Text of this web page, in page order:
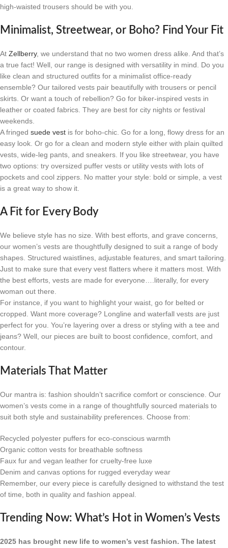
high-waisted trousers should be with you.
Minimalist, Streetwear, or Boho? Find Your Fit
At Zellberry, we understand that no two women dress alike. And that’s
a true fact! Well, our range is designed with versatility in mind. Do you
like clean and structured outfits for a minimalist office-ready
ensemble? Our tailored vests pair beautifully with trousers or pencil
skirts. Or want a touch of rebellion? Go for biker-inspired vests in
leather or coated fabrics. They are best for city nights or festival
weekends.
A fringed suede vest is for boho-chic. Go for a long, flowy dress for an
easy look. Or go for a clean and modern style either with plain quilted
vests, wide-leg pants, and sneakers. If you like streetwear, you have
two options: try oversized puffer vests or utility vests with lots of
pockets and cool zippers. No matter your style: bold or simple, a vest
is a great way to show it.
A Fit for Every Body
We believe style has no size. With best efforts, and grave concerns,
our women’s vests are thoughtfully designed to suit a range of body
shapes. Structured waistlines, adjustable features, and smart tailoring.
Just to make sure that every vest flatters where it matters most. With
the best efforts, vests are made for everyone….literally, for every
woman out there.
For instance, if you want to highlight your waist, go for belted or
cropped. Want more coverage? Longline and waterfall vests are just
perfect for you. You’re layering over a dress or styling with a tee and
jeans? Well, our pieces are built to boost confidence, comfort, and
contour.
Materials That Matter
Our mantra is: fashion shouldn’t sacrifice comfort or conscience. Our
women’s vests come in a range of thoughtfully sourced materials to
suit both style and sustainability preferences. Choose from:
Recycled polyester puffers for eco-conscious warmth
Organic cotton vests for breathable softness
Faux fur and vegan leather for cruelty-free luxe
Denim and canvas options for rugged everyday wear
Remember, our every piece is carefully designed to withstand the test
of time, both in quality and fashion appeal.
Trending Now: What’s Hot in Women’s Vests
2025 has brought new life to women’s vest fashion. The latest